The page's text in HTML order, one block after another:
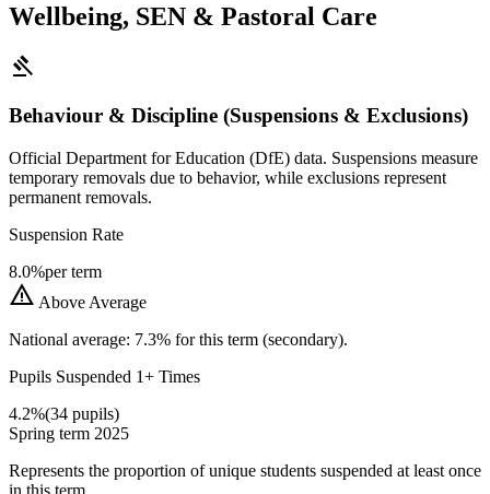
Wellbeing, SEN & Pastoral Care
gavel
Behaviour & Discipline (Suspensions & Exclusions)
Official Department for Education (DfE) data. Suspensions measure
temporary removals due to behavior, while exclusions represent
permanent removals.
Suspension Rate
8.0%per term
warning Above Average
National average: 7.3% for this term (secondary).
Pupils Suspended 1+ Times
4.2%(34 pupils)
Spring term 2025
Represents the proportion of unique students suspended at least once